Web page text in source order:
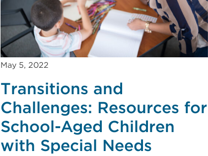
May 5, 2022
Transitions and
Challenges: Resources for
School-Aged Children
with Special Needs